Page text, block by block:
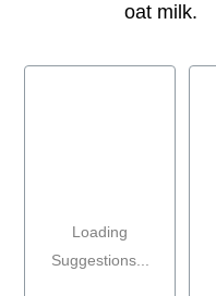
oat milk.
Loading
Suggestions...